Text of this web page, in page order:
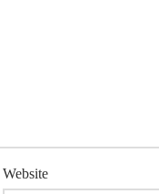
Website